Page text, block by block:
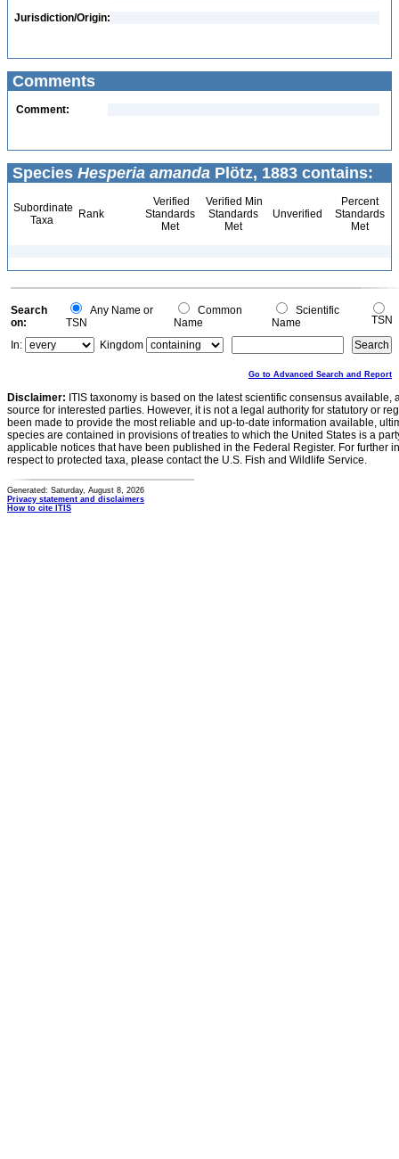
Jurisdiction/Origin:
Comments
Comment:
Species Hesperia amanda Plötz, 1883 contains:
Subordinate
Taxa
Rank
Verified
Standards
Met
Verified Min
Standards
Met
Unverified
Percent
Standards
Met
Search
on:
Any Name or
TSN
Common
Name
Scientific
Name
TSN
In:
Kingdom
Go to Advanced Search and Report
Disclaimer: ITIS taxonomy is based on the latest scientific consensus
source for interested parties. However, it is not a legal authority for statutory or
been made to provide the most reliable and up-to-date information available,
species are contained in provisions of treaties to which the United States is a
applicable notices that have been published in the Federal Register. For further
respect to protected taxa, please contact the U.S. Fish and Wildlife Service.
Generated: Saturday, August 8, 2026
Privacy statement and disclaimers
How to cite ITIS